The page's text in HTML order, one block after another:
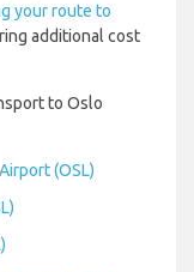
your route to
additional cost
to Oslo
(OSL)